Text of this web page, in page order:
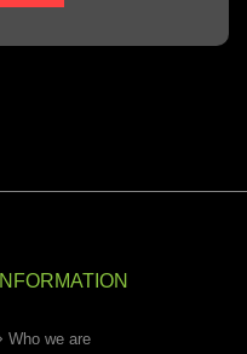
INFORMATION
Who we are